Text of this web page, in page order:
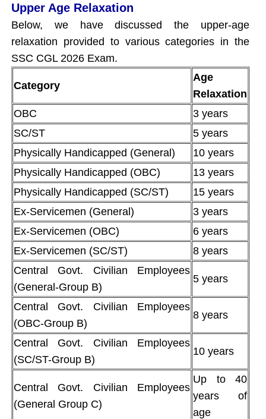
Upper Age Relaxation
Below, we have discussed the upper-age
relaxation provided to various categories in the
SSC CGL 2026 Exam.
Category
Age
Relaxation
OBC
3 years
SC/ST
5 years
Physically Handicapped (General)
10 years
Physically Handicapped (OBC)
13 years
Physically Handicapped (SC/ST)
15 years
Ex-Servicemen (General)
3 years
Ex-Servicemen (OBC)
6 years
Ex-Servicemen (SC/ST)
8 years
Central Govt. Civilian Employees
(General-Group B)
5 years
Central Govt. Civilian Employees
(OBC-Group B)
8 years
Central Govt. Civilian Employees
(SC/ST-Group B)
10 years
Central Govt. Civilian Employees
(General Group C)
Up to 40
years of
age